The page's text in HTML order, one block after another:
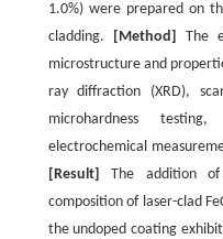
1.0%) were prepared on
cladding.
[Method] The
microstructure and
ray diffraction (XRD),
microhardness
electrochemical
[Result]
The addition
composition of laser-clad
the undoped coating